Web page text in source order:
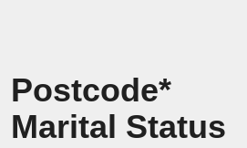
Postcode*
Marital Status